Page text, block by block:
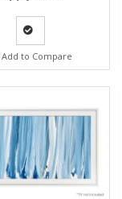
Quote
Add to Compare